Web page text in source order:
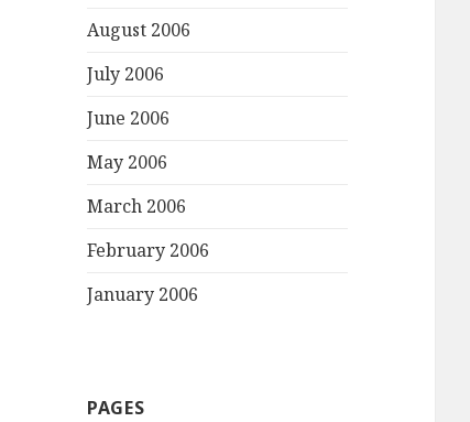
August 2006
July 2006
June 2006
May 2006
March 2006
February 2006
January 2006
PAGES